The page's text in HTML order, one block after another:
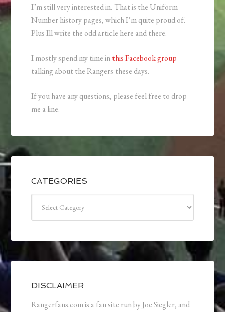
I’m still very interested in. That is the Uniform
Number history pages, which I’m quite proud of.
Plus Ill write the odd article here and there.
I mostly spend my time inthis Facebook group
talking about the Rangers these days.
If you have any questions, please feel free to drop
me a line.
CATEGORIES
DISCLAIMER
Rangerfans.com is a fan site run by Joe Siegler, and